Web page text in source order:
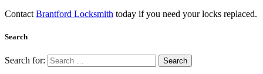
Contact Brantford Locksmith today if you need your locks replaced.
Search
Search for: